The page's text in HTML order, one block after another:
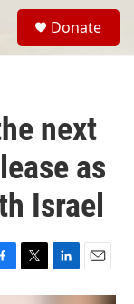
Donate
next
as
Israel
T
w
L
i
E
m